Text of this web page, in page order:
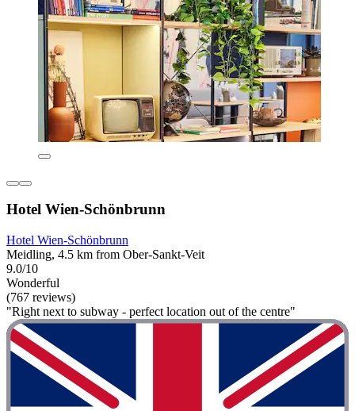
Hotel Wien-Schönbrunn
Hotel Wien-Schönbrunn
Meidling, 4.5 km from Ober-Sankt-Veit
9.0/10
Wonderful
(767 reviews)
"Right next to subway - perfect location out of the centre"